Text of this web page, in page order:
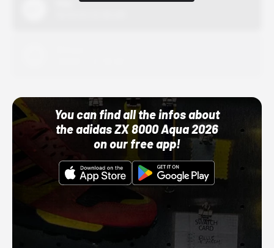
You can find all the infos about
the adidas ZX 8000 Aqua 2026
on our free app!